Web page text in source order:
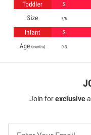
Join forexclusive